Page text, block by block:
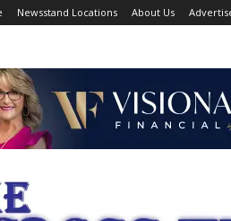
Newsstand Locations About Us